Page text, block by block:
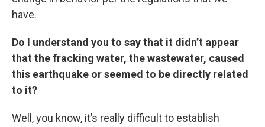
have.
Do I understand you to say that it didn’t appear
that the fracking water, the wastewater, caused
this earthquake or seemed to be directly related
to it?
Well, you know, it’s really difficult to establish